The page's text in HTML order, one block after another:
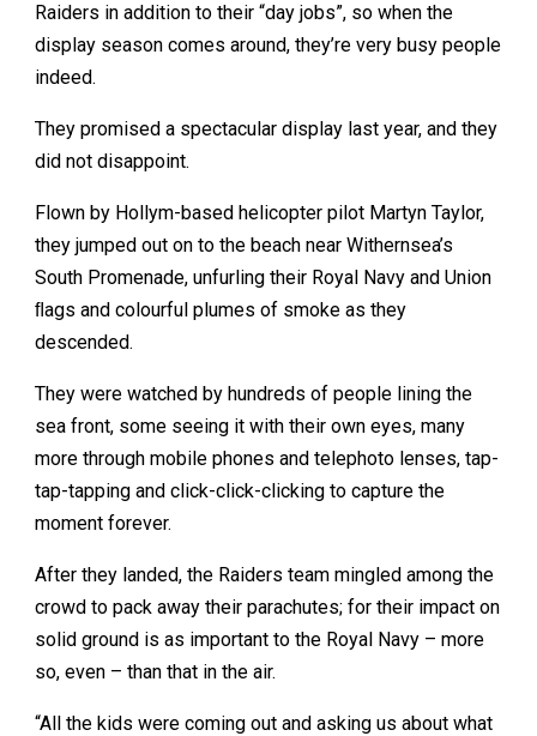
Raiders in addition to their “day jobs”, so when the
display season comes around, they’re very busy people
indeed.
They promised a spectacular display last year, and they
did not disappoint.
Flown by Hollym-based helicopter pilot Martyn Taylor,
they jumped out on to the beach near Withernsea’s
South Promenade, unfurling their Royal Navy and Union
ﬂags and colourful plumes of smoke as they
descended.
They were watched by hundreds of people lining the
sea front, some seeing it with their own eyes, many
more through mobile phones and telephoto lenses, tap-
tap-tapping and click-click-clicking to capture the
moment forever.
After they landed, the Raiders team mingled among the
crowd to pack away their parachutes; for their impact on
solid ground is as important to the Royal Navy – more
so, even – than that in the air.
“All the kids were coming out and asking us about what